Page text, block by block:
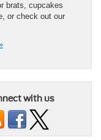
brats, cupcakes
or check out our
with us